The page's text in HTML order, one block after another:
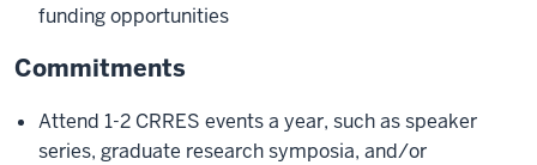
funding opportunities
Commitments
Attend 1-2 CRRES events a year, such as speaker
series, graduate research symposia, and/or